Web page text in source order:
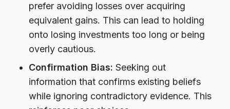
prefer avoiding losses over acquiring
equivalent gains. This can lead to holding
onto losing investments too long or being
overly cautious.
Confirmation Bias: Seeking out
information that confirms existing beliefs
while ignoring contradictory evidence. This